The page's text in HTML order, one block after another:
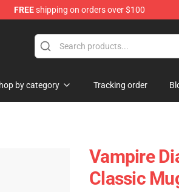
FREEshipping on orders over $100
by category Tracking order
Vampire
Classic